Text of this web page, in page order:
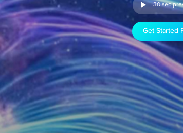
30 sec
Get Started